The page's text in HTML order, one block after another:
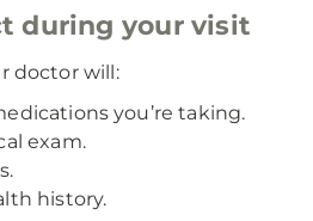
during your visit
doctor will:
you’re taking.
exam.
history.